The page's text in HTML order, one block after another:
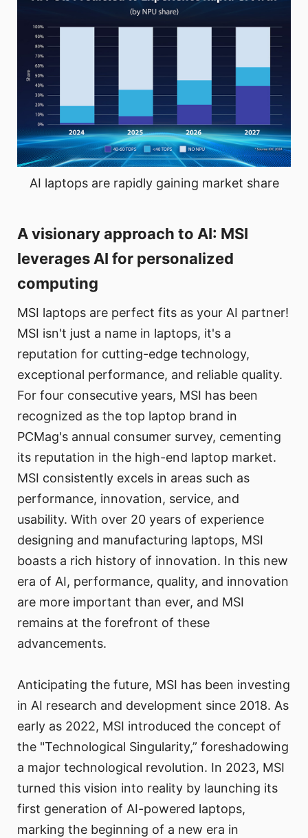
AI laptops are rapidly gaining market share
A visionary approach to AI: MSI
leverages AI for personalized
computing
MSI laptops are perfect fits as your AI partner!
MSI isn't just a name in laptops, it's a
reputation for cutting-edge technology,
exceptional performance, and reliable quality.
For four consecutive years, MSI has been
recognized as the top laptop brand in
PCMag's annual consumer survey, cementing
its reputation in the high-end laptop market.
MSI consistently excels in areas such as
performance, innovation, service, and
usability. With over 20 years of experience
designing and manufacturing laptops, MSI
boasts a rich history of innovation. In this new
era of AI, performance, quality, and innovation
are more important than ever, and MSI
remains at the forefront of these
advancements.
Anticipating the future, MSI has been investing
in AI research and development since 2018. As
early as 2022, MSI introduced the concept of
the "Technological Singularity,” foreshadowing
a major technological revolution. In 2023, MSI
turned this vision into reality by launching its
first generation of AI-powered laptops,
marking the beginning of a new era in